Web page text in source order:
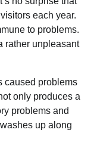
visitors each year.
to problems.
rather unpleasant
caused problems
only produces a
problems and
up along